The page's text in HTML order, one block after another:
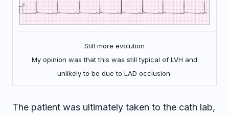
Still more evolution
My opinion was that this was still typical of LVH and
unlikely to be due to LAD occlusion.
The patient was ultimately taken to the cath lab,